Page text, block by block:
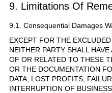
9. Limitations Of
9.1. Consequential Damages
EXCEPT FOR THE
NEITHER PARTY SHALL
OF OR RELATED TO THESE
OR THE DOCUMENTATION
DATA, LOST PROFITS,
INTERRUPTION OF